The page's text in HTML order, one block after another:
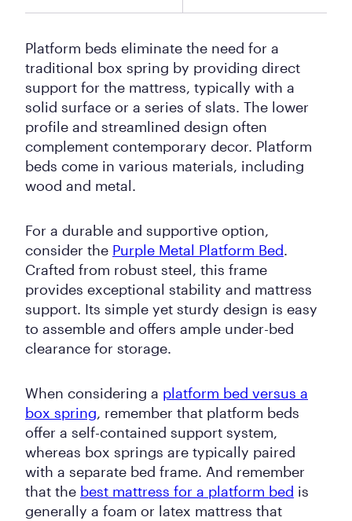
Platform beds eliminate the need for a
traditional box spring by providing direct
support for the mattress, typically with a
solid surface or a series of slats. The lower
profile and streamlined design often
complement contemporary decor. Platform
beds come in various materials, including
wood and metal.
For a durable and supportive option,
consider the Purple Metal Platform Bed.
Crafted from robust steel, this frame
provides exceptional stability and mattress
support. Its simple yet sturdy design is easy
to assemble and offers ample under-bed
clearance for storage.
When considering a platform bed versus a
box spring, remember that platform beds
offer a self-contained support system,
whereas box springs are typically paired
with a separate bed frame. And remember
that the best mattress for a platform bed is
generally a foam or latex mattress that